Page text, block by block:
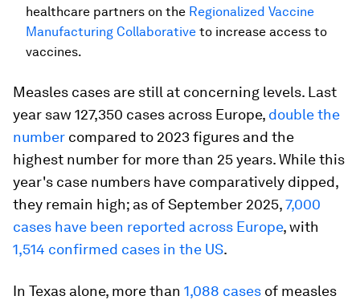
healthcare partners on the Regionalized Vaccine
Manufacturing Collaborative to increase access to
vaccines.
Measles cases are still at concerning levels. Last
year saw 127,350 cases across Europe, double the
number compared to 2023 figures and the
highest number for more than 25 years. While this
year's case numbers have comparatively dipped,
they remain high; as of September 2025,7,000
cases have been reported across Europe, with
1,514 confirmed cases in the US.
In Texas alone, more than 1,088 cases of measles